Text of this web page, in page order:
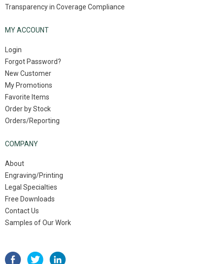
Transparency in Coverage Compliance
MY ACCOUNT
Login
Forgot Password?
New Customer
My Promotions
Favorite Items
Order by Stock
Orders/Reporting
COMPANY
About
Engraving/Printing
Legal Specialties
Free Downloads
Contact Us
Samples of Our Work